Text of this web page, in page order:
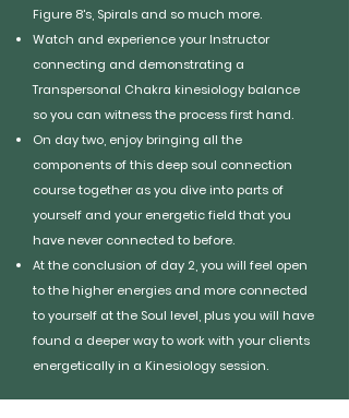
Figure 8's, Spirals and so much more.
Watch and experience your Instructor
connecting and demonstrating a
Transpersonal Chakra kinesiology balance
so you can witness the process first hand.
On day two, enjoy bringing all the
components of this deep soul connection
course together as you dive into parts of
yourself and your energetic field that you
have never connected to before.
At the conclusion of day 2, you will feel open
to the higher energies and more connected
to yourself at the Soul level, plus you will have
found a deeper way to work with your clients
energetically in a Kinesiology session.